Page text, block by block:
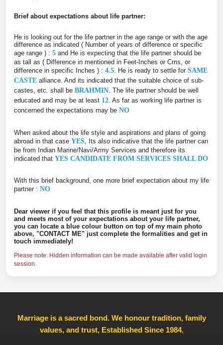
Brief about expectations about life partner:
He is looking out for the life partner in the age range or with the age
difference as indicated ( Number of years of difference or specific
age range ) : 5 and He is expecting that the life partner should be
as tall as ( Difference in mentioned in Feet-Inches or Cms, or
difference in specific Inches ) : 4.5 . He is ready to settle for SAME
CASTE alliance. And its indicated that the suitable choice of sub-
castes, etc. shall be BRAHMIN . The life partner should be well
educated and may be at least 12 . As far as working life partner is
concerned the expectations may be NO
When asked about the life style and aspirations and plans of going
abroad in that case YES , Its also indicative that the life partner can
be from Indian Marine/Navi/Army Services and therefore its
indicated that YES CANDIDATE FROM SERVICES SHALL DO
With this brief background, one more brief expectation about my life
partner : NO
Dear viewer if you feel that this profile is meant just for you
and meets most of your expectations about your life partner,
you can locate a blue colour button on top of my main photo
above, "CONTACT ME" just complete the formalities and get in
touch immediately!
Please note: Hidden information can be made available after valid login
session.
Marriage is a sacred bond. We honour tradition, family
values, and trust, Established Since 1984,